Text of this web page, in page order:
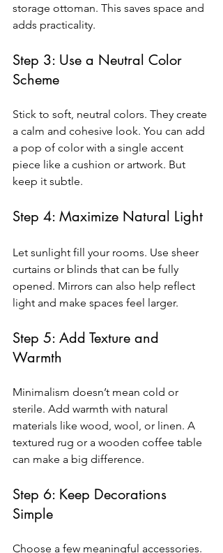
storage ottoman. This saves space and
adds practicality.
Step 3: Use a Neutral Color
Scheme
Stick to soft, neutral colors. They create
a calm and cohesive look. You can add
a pop of color with a single accent
piece like a cushion or artwork. But
keep it subtle.
Step 4: Maximize Natural Light
Let sunlight fill your rooms. Use sheer
curtains or blinds that can be fully
opened. Mirrors can also help reflect
light and make spaces feel larger.
Step 5: Add Texture and
Warmth
Minimalism doesn’t mean cold or
sterile. Add warmth with natural
materials like wood, wool, or linen. A
textured rug or a wooden coffee table
can make a big difference.
Step 6: Keep Decorations
Simple
Choose a few meaningful accessories.